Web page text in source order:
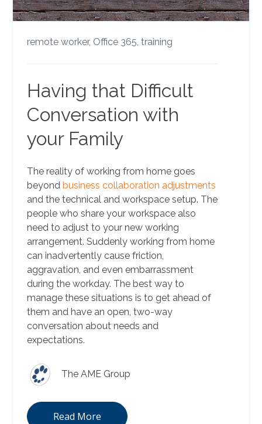
remote worker, Office 365, training
Having that Difficult
Conversation with
your Family
The reality of working from home goes
beyond business collaboration adjustments
and the technical and workspace setup. The
people who share your workspace also
need to adjust to your new working
arrangement. Suddenly working from home
can inadvertently cause friction,
aggravation, and even embarrassment
during the workday. The best way to
manage these situations is to get ahead of
them and have an open, two-way
conversation about needs and
expectations.
The AME Group
Read More